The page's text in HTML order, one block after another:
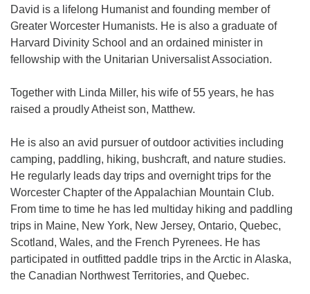
David is a lifelong Humanist and founding member of
Greater Worcester Humanists. He is also a graduate of
Harvard Divinity School and an ordained minister in
fellowship with the Unitarian Universalist Association.
Together with Linda Miller, his wife of 55 years, he has
raised a proudly Atheist son, Matthew.
He is also an avid pursuer of outdoor activities including
camping, paddling, hiking, bushcraft, and nature studies.
He regularly leads day trips and overnight trips for the
Worcester Chapter of the Appalachian Mountain Club.
From time to time he has led multiday hiking and paddling
trips in Maine, New York, New Jersey, Ontario, Quebec,
Scotland, Wales, and the French Pyrenees. He has
participated in outfitted paddle trips in the Arctic in Alaska,
the Canadian Northwest Territories, and Quebec.